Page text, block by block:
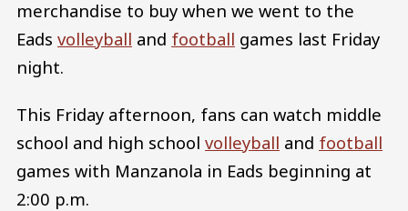
merchandise to buy when we went to the
Eads volleyball and football games last Friday
night.
This Friday afternoon, fans can watch middle
school and high school volleyball and football
games with Manzanola in Eads beginning at
2:00 p.m.